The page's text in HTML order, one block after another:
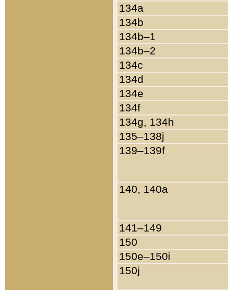
134a
134b
134b–1
134b–2
134c
134d
134e
134f
134g, 134h
135–138j
139–139f
140, 140a
141–149
150
150e–150i
150j